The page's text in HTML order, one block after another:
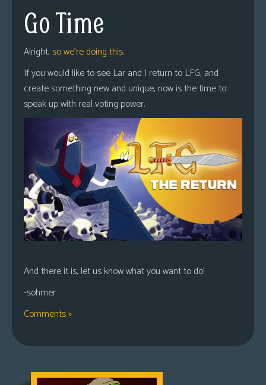
Go Time
Alright, so we’re doing this.
If you would like to see Lar and I return to LFG, and
create something new and unique, now is the time to
speak up with real voting power.
And there it is, let us know what you want to do!
-sohmer
Comments »